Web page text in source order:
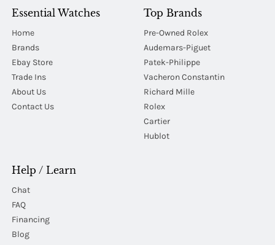
Essential Watches
Home
Brands
Ebay Store
Trade Ins
About Us
Contact Us
Top Brands
Pre-Owned Rolex
Audemars-Piguet
Patek-Philippe
Vacheron Constantin
Richard Mille
Rolex
Cartier
Hublot
Help / Learn
Chat
FAQ
Financing
Blog